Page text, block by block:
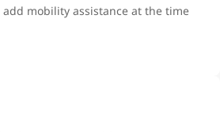
mobility assistance at the time